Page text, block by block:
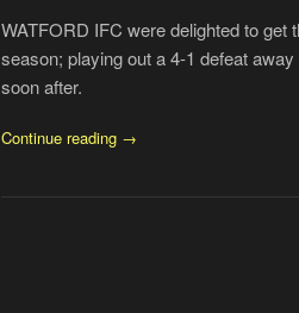
WATFORD IFC were delighted to
season; playing out a 4-1 defeat
soon after.
Continue reading →